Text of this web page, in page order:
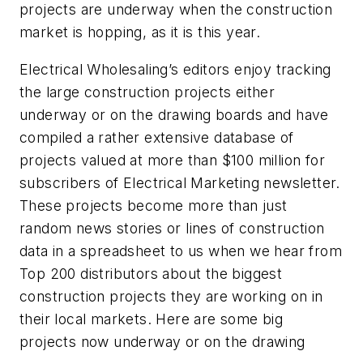
projects are underway when the construction
market is hopping, as it is this year.
Electrical Wholesaling’s editors enjoy tracking
the large construction projects either
underway or on the drawing boards and have
compiled a rather extensive database of
projects valued at more than $100 million for
subscribers of Electrical Marketing newsletter.
These projects become more than just
random news stories or lines of construction
data in a spreadsheet to us when we hear from
Top 200 distributors about the biggest
construction projects they are working on in
their local markets. Here are some big
projects now underway or on the drawing